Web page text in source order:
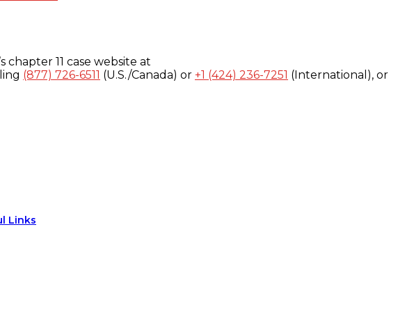
chapter 11 case website at
(877) 726-6511 (U.S./Canada) or +1 (424) 236-7251 (International), or
Links